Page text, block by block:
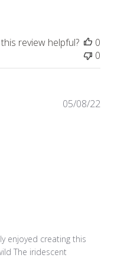
review helpful?
0
0
enjoyed creating this
The iridescent
05/08/22